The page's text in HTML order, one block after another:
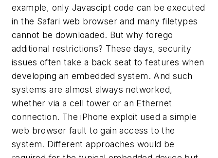
example, only Javascipt code can be executed
in the Safari web browser and many filetypes
cannot be downloaded. But why forego
additional restrictions? These days, security
issues often take a back seat to features when
developing an embedded system. And such
systems are almost always networked,
whether via a cell tower or an Ethernet
connection. The iPhone exploit used a simple
web browser fault to gain access to the
system. Different approaches would be